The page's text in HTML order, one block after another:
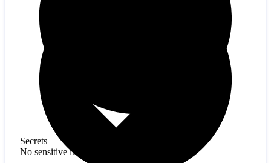
Secrets
No sensitive information found